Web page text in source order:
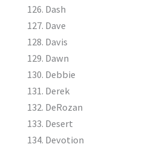
Dash
Dave
Davis
Dawn
Debbie
Derek
DeRozan
Desert
Devotion